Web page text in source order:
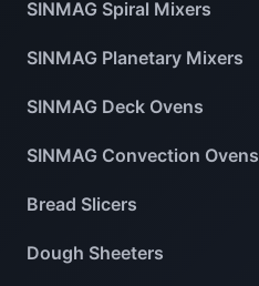
SINMAG Spiral Mixers
SINMAG Planetary Mixers
SINMAG Deck Ovens
SINMAG Convection Ovens
Bread Slicers
Dough Sheeters